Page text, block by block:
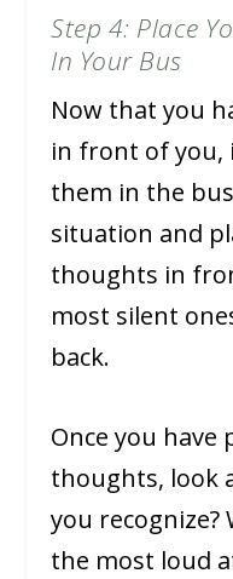
Step 4: Place
In Your Bus
Now that you
in front of you,
them in the
situation and
thoughts in
most silent
back.
Once you have
thoughts, look
you
the most loud